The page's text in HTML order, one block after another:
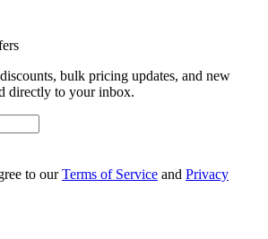
bulk pricing updates, and new
directly to your inbox.
to ourTerms of Service and Privacy